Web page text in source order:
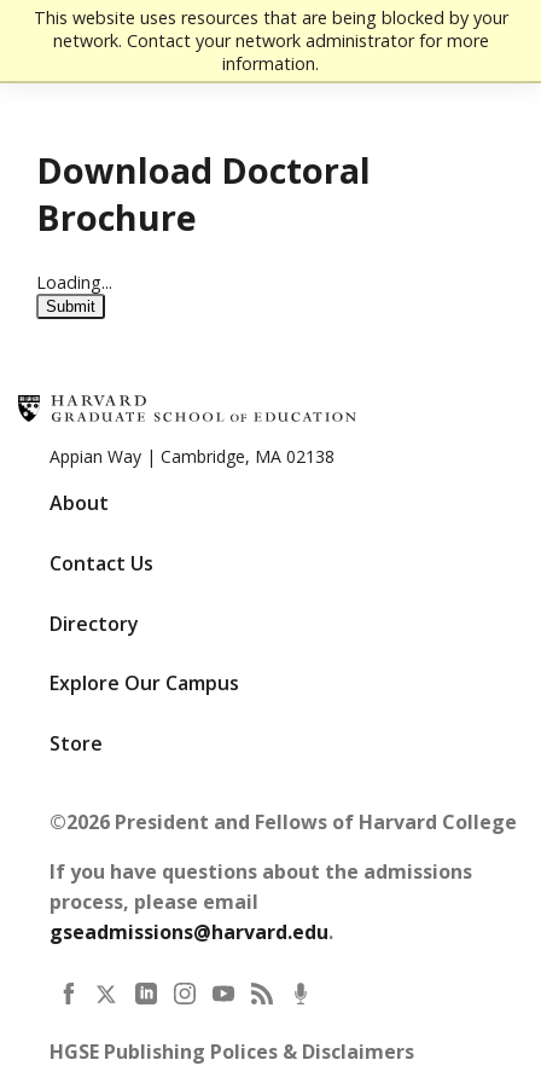
This website uses resources that are being blocked by your
network. Contact your network administrator for more
information.
Skip to main content
Download Doctoral
Brochure
Loading...
Submit
Appian Way | Cambridge, MA 02138
About
Contact Us
Directory
Explore Our Campus
Store
©2026 President and Fellows of Harvard College
If you have questions about the admissions
process, please email
gseadmissions@harvard.edu.
HGSE Publishing Polices & Disclaimers